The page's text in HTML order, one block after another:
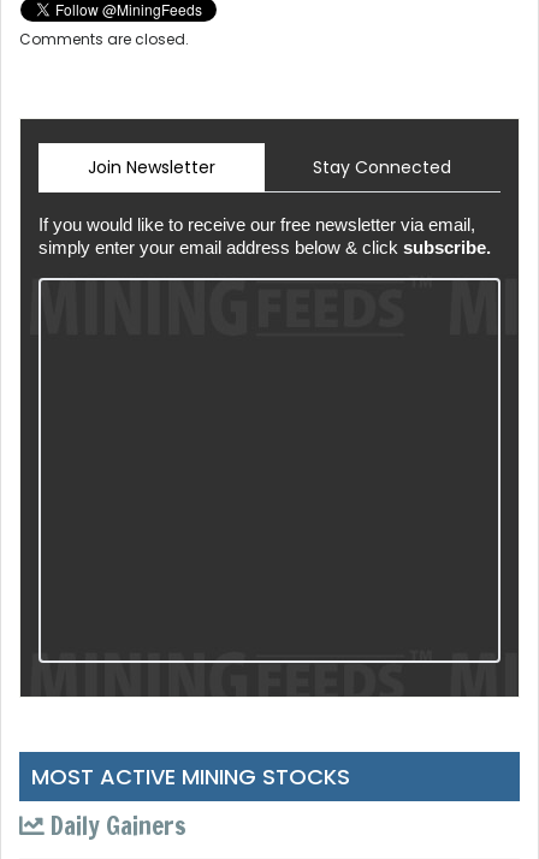
Comments are closed.
Join Newsletter Stay Connected
If you would like to receive our free newsletter via email,
simply enter your email address below & click subscribe.
MOST ACTIVE MINING STOCKS
Daily Gainers